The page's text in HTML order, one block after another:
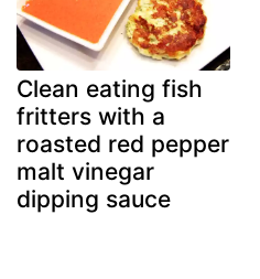
Clean eating fish
fritters with a
roasted red pepper
malt vinegar
dipping sauce